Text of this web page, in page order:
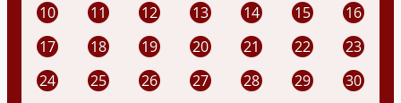
10
11 12 13 14 15
16
17
18 19 20 21 22
23
24
25 26 27 28 29
30